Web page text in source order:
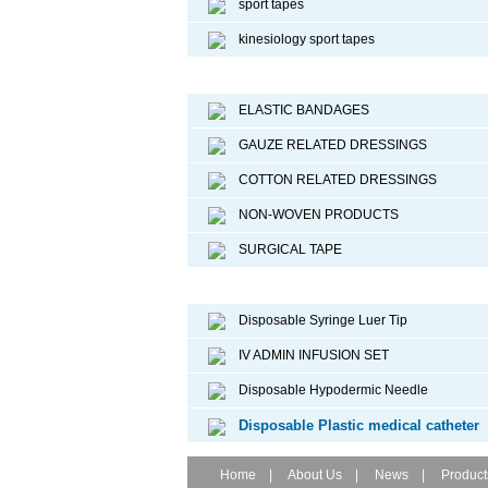
sport tapes
kinesiology sport tapes
ELASTIC BANDAGES
GAUZE RELATED DRESSINGS
COTTON RELATED DRESSINGS
NON-WOVEN PRODUCTS
SURGICAL TAPE
Disposable Syringe Luer Tip
IV ADMIN INFUSION SET
Disposable Hypodermic Needle
Disposable Plastic medical catheter
Home About Us News